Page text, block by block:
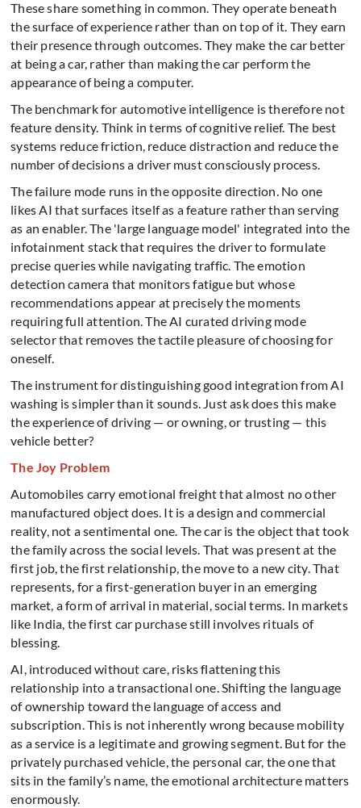
These share something in common. They operate beneath
the surface of experience rather than on top of it. They earn
their presence through outcomes. They make the car better
at being a car, rather than making the car perform the
appearance of being a computer.
The benchmark for automotive intelligence is therefore not
feature density. Think in terms of cognitive relief. The best
systems reduce friction, reduce distraction and reduce the
number of decisions a driver must consciously process.
The failure mode runs in the opposite direction. No one
likes AI that surfaces itself as a feature rather than serving
as an enabler. The 'large language model' integrated into the
infotainment stack that requires the driver to formulate
precise queries while navigating traffic. The emotion
detection camera that monitors fatigue but whose
recommendations appear at precisely the moments
requiring full attention. The AI curated driving mode
selector that removes the tactile pleasure of choosing for
oneself.
The instrument for distinguishing good integration from AI
washing is simpler than it sounds. Just ask does this make
the experience of driving — or owning, or trusting — this
vehicle better?
The Joy Problem
Automobiles carry emotional freight that almost no other
manufactured object does. It is a design and commercial
reality, not a sentimental one. The car is the object that took
the family across the social levels. That was present at the
first job, the first relationship, the move to a new city. That
represents, for a first-generation buyer in an emerging
market, a form of arrival in material, social terms. In markets
like India, the first car purchase still involves rituals of
blessing.
AI, introduced without care, risks flattening this
relationship into a transactional one. Shifting the language
of ownership toward the language of access and
subscription. This is not inherently wrong because mobility
as a service is a legitimate and growing segment. But for the
privately purchased vehicle, the personal car, the one that
sits in the family’s name, the emotional architecture matters
enormously.